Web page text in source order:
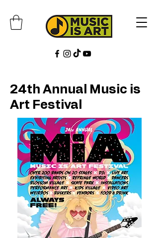
24th Annual Music is
Art Festival